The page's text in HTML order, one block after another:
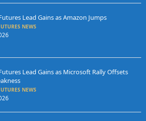
Lead Gains as Amazon Jumps
NEWS
Lead Gains as Microsoft Rally Offsets
NEWS